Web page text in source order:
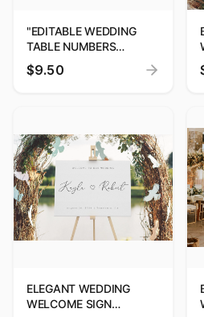
"EDITABLE WEDDING
TABLE NUMBERS
TEMPLATE BY
DIGITOOLS"
$9.50
ELEGANT WEDDING
WELCOME SIGN